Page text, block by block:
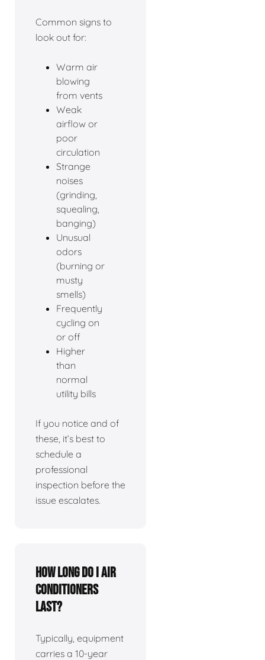
Common signs to
look out for:
Warm air
blowing
from vents
Weak
airflow or
poor
circulation
Strange
noises
(grinding,
squealing,
banging)
Unusual
odors
(burning or
musty
smells)
Frequently
cycling on
or off
Higher
than
normal
utility bills
If you notice and of
these, it’s best to
schedule a
professional
inspection before the
issue escalates.
How long do I air
conditioners
last?
Typically, equipment
carries a 10-year